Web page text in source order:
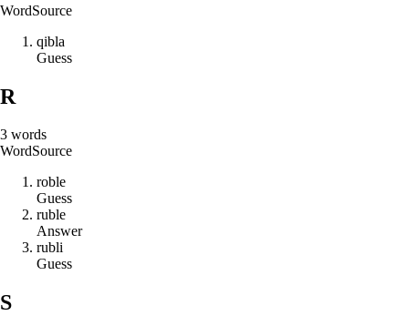
WordSource
qibla
Guess
R
3 words
WordSource
roble
Guess
ruble
Answer
rubli
Guess
S